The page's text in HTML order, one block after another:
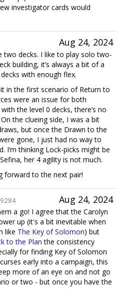
investigator cards would
Aug 24, 2024
two decks. I like to play solo two-
building, it’s always a bit of a
with enough flex.
in the first scenario of Return to
were an issue for both
the level 0 decks, there’s no
the clueing side, I was a bit
but once the Drawn to the
gone, I just had no way to
I’m thinking Lock-picks might be
her 4 agility is not much.
forward to the next pair!
Aug 24, 2024
a go! I agree that the Carolyn
up (it's a bit inevitable when
like The Key of Solomon) but
to the Plan the consistency
for finding Key of Solomon
early into a campaign, this
more of an eye on and not go
or two - but once you have the